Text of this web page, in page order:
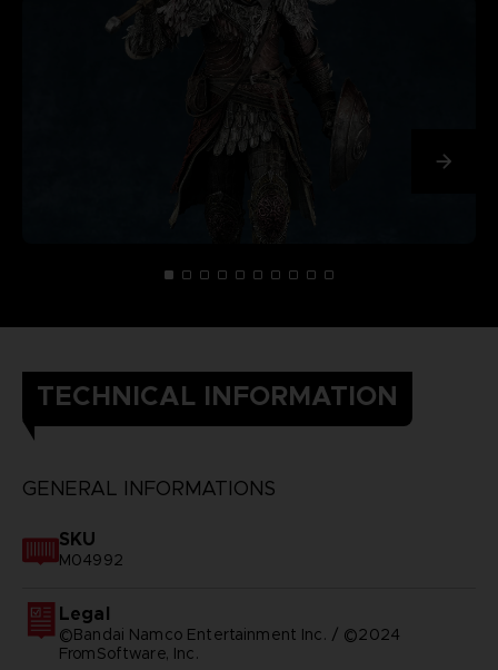
TECHNICAL INFORMATION
GENERAL INFORMATIONS
SKU
M04992
Legal
©Bandai Namco Entertainment Inc. / ©2024
FromSoftware, Inc.